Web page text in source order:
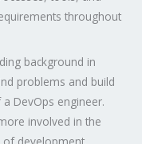
throughout
background in
problems and build
DevOps engineer.
involved in the